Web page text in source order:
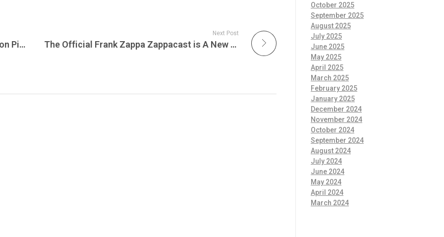
Unveiling the Hidden Labor Force of Cotton Picking and U.S. Prison Programs
Next Post
The Official Frank Zappa Zappacast is A New Era of Musical Exploration & What to Expect from Don Plays Live Zappa Tonight!
October 2025
September 2025
August 2025
July 2025
June 2025
May 2025
April 2025
March 2025
February 2025
January 2025
December 2024
November 2024
October 2024
September 2024
August 2024
July 2024
June 2024
May 2024
April 2024
March 2024